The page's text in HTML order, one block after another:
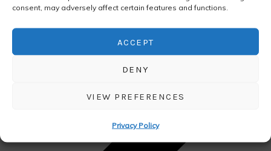
consent, may adversely affect certain features and functions.
ACCEPT
DENY
VIEW PREFERENCES
Privacy Policy